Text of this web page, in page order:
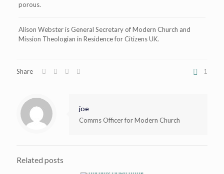
porous.
Alison Webster is General Secretary of Modern Church and
Mission Theologian in Residence for Citizens UK.
Share 1
joe
Comms Officer for Modern Church
Related posts